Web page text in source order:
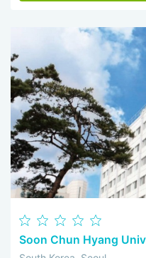
Soon Chun Hyang